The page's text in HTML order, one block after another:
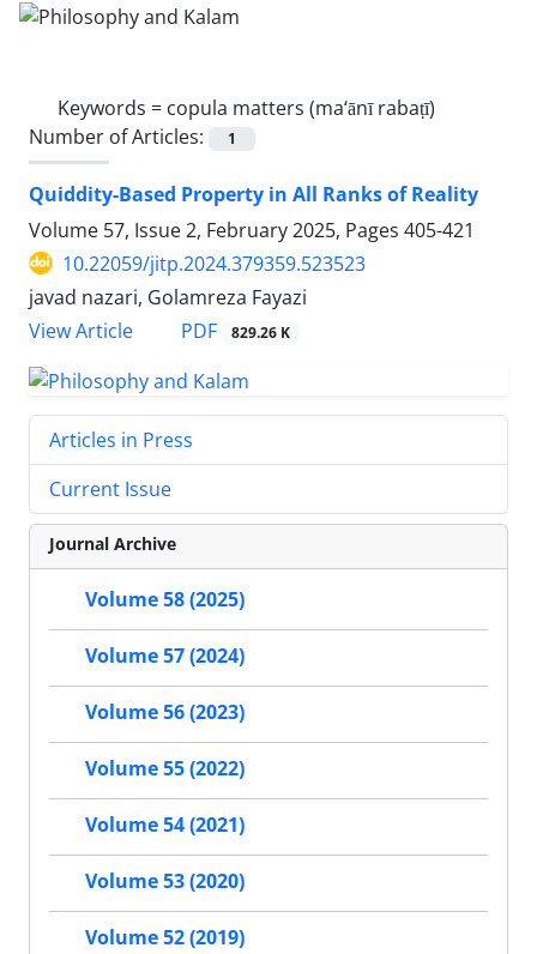
Keywords = copula matters (ma‘ānī rabaṭī)
Number of Articles:
1
Quiddity-Based Property in All Ranks of Reality
Volume 57, Issue 2, February 2025, Pages 405-421
10.22059/jitp.2024.379359.523523
javad nazari, Golamreza Fayazi
View Article
PDF 829.26 K
Articles in Press
Current Issue
Journal Archive
Volume 58 (2025)
Volume 57 (2024)
Volume 56 (2023)
Volume 55 (2022)
Volume 54 (2021)
Volume 53 (2020)
Volume 52 (2019)